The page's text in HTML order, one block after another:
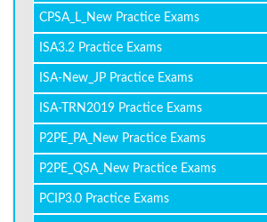
CPSA_L_New Practice Exams
ISA3.2 Practice Exams
ISA-New_JP Practice Exams
ISA-TRN2019 Practice Exams
P2PE_PA_New Practice Exams
P2PE_QSA_New Practice Exams
PCIP3.0 Practice Exams